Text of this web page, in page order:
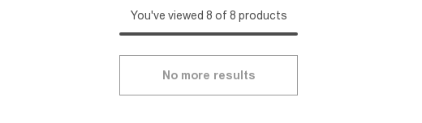
You've viewed 8 of 8 products
No more results